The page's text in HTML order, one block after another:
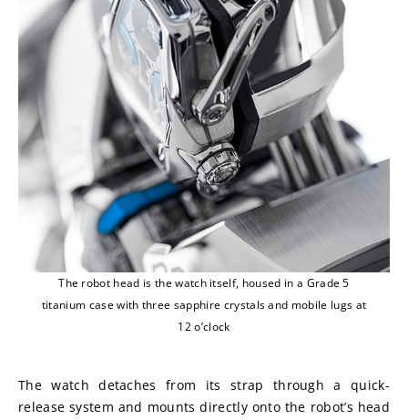
The robot head is the watch itself, housed in a Grade 5
titanium case with three sapphire crystals and mobile lugs at
12 o’clock
The watch detaches from its strap through a quick-
release system and mounts directly onto the robot’s head